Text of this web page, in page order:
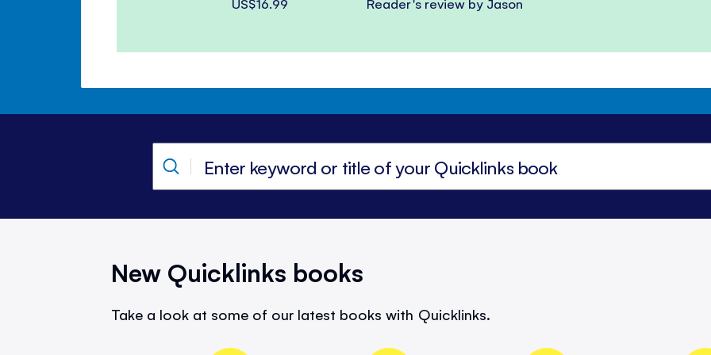
US$16.99
New Quicklinks books
Take a look at some of our latest books with Quicklinks.